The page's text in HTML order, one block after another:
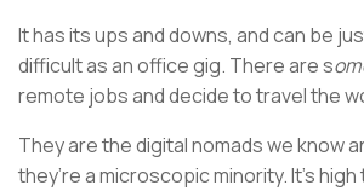
It has its ups and downs, and can be
difficult as an office gig. There are s
remote jobs and decide to travel the
They are the digital nomads we know
they’re a microscopic minority. It’s